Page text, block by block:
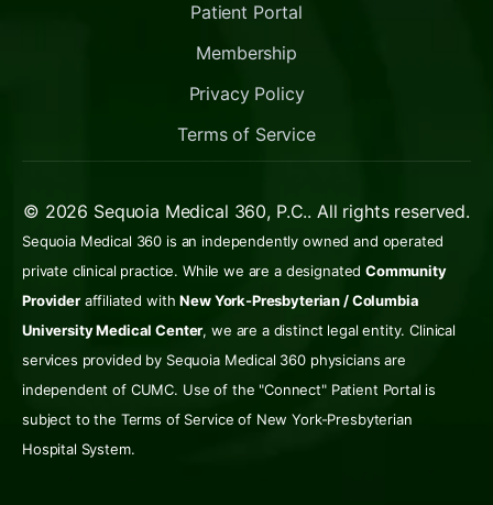
Patient Portal
Membership
Privacy Policy
Terms of Service
© 2026 Sequoia Medical 360, P.C.. All rights reserved.
Sequoia Medical 360 is an independently owned and operated
private clinical practice. While we are a designatedCommunity
Provideraffiliated withNew York-Presbyterian / Columbia
University Medical Center, we are a distinct legal entity. Clinical
services provided by Sequoia Medical 360 physicians are
independent of CUMC. Use of the "Connect" Patient Portal is
subject to the Terms of Service of New York-Presbyterian
Hospital System.